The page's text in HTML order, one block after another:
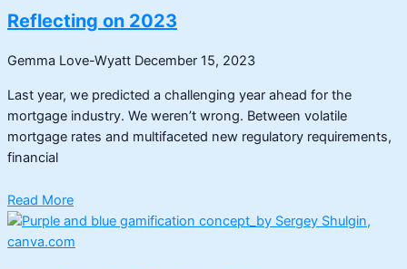
Reflecting on 2023
Gemma Love-Wyatt December 15, 2023
Last year, we predicted a challenging year ahead for the
mortgage industry. We weren’t wrong. Between volatile
mortgage rates and multifaceted new regulatory requirements,
financial
Read More